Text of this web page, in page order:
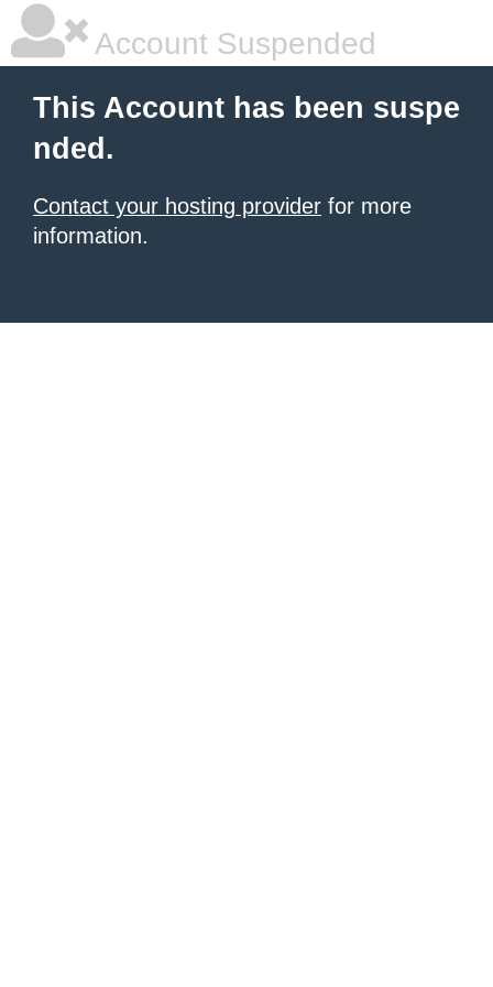
Account Suspended
This Account has been suspe
nded.
Contact your hosting provider for more
information.